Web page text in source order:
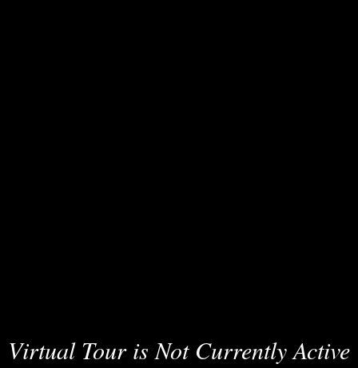
Virtual Tour is Not Currently Active